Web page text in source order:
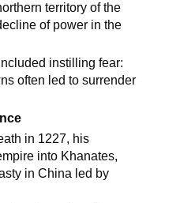
territory of the
of power in the
instilling fear:
often led to surrender
in 1227, his
into Khanates,
in China led by